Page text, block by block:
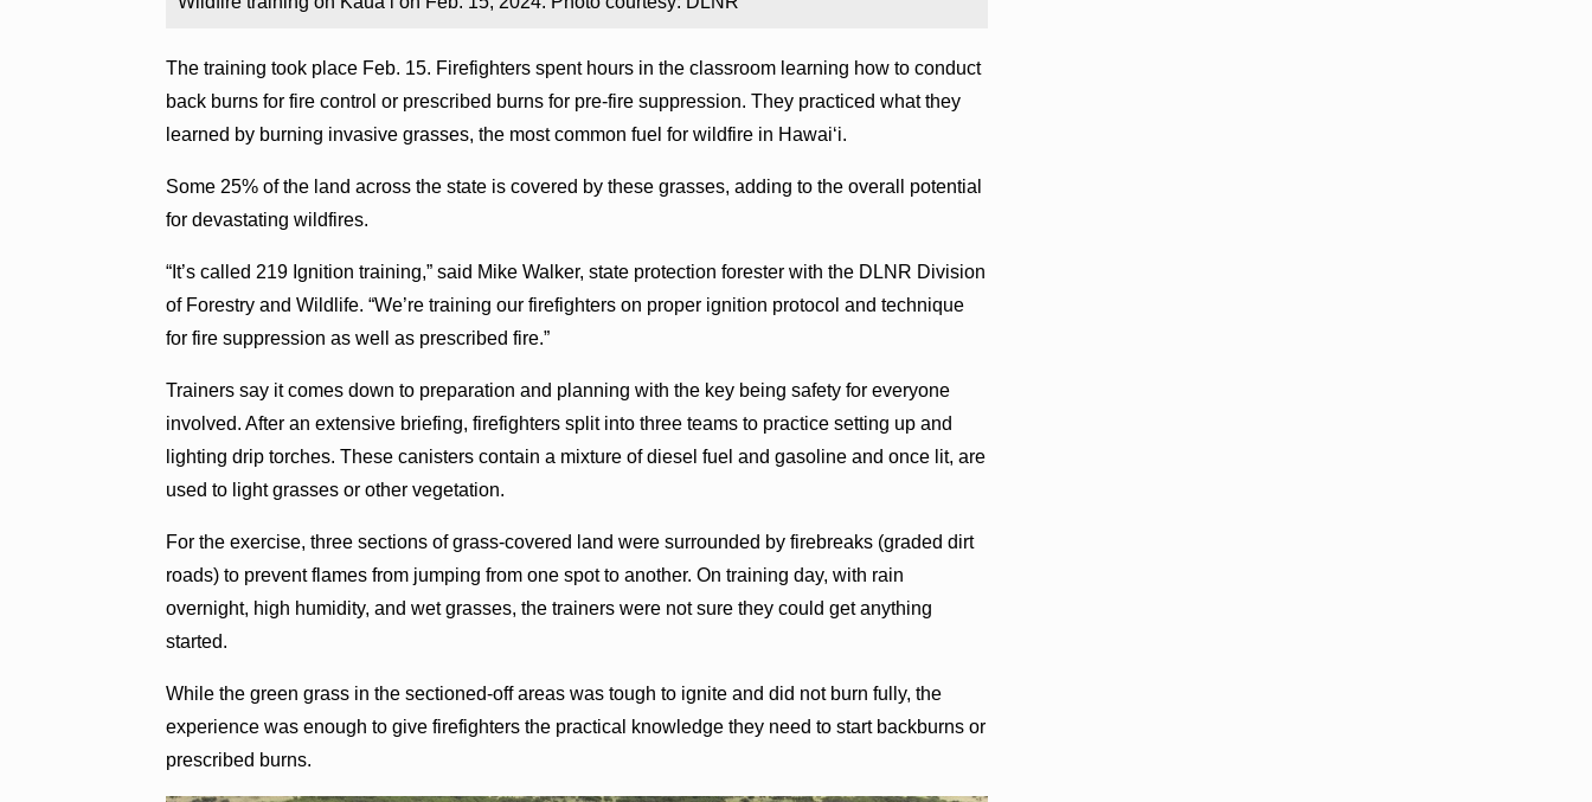
The training took place Feb. 15. Firefighters spent hours in the classroom learning how to conduct
back burns for fire control or prescribed burns for pre-fire suppression. They practiced what they
learned by burning invasive grasses, the most common fuel for wildfire in Hawai‘i.
Some 25% of the land across the state is covered by these grasses, adding to the overall potential
for devastating wildfires.
“It’s called 219 Ignition training,” said Mike Walker, state protection forester with the DLNR Division
of Forestry and Wildlife. “We’re training our firefighters on proper ignition protocol and technique
for fire suppression as well as prescribed fire.”
Trainers say it comes down to preparation and planning with the key being safety for everyone
involved. After an extensive briefing, firefighters split into three teams to practice setting up and
lighting drip torches. These canisters contain a mixture of diesel fuel and gasoline and once lit, are
used to light grasses or other vegetation.
For the exercise, three sections of grass-covered land were surrounded by firebreaks (graded dirt
roads) to prevent flames from jumping from one spot to another. On training day, with rain
overnight, high humidity, and wet grasses, the trainers were not sure they could get anything
started.
While the green grass in the sectioned-off areas was tough to ignite and did not burn fully, the
experience was enough to give firefighters the practical knowledge they need to start backburns or
prescribed burns.